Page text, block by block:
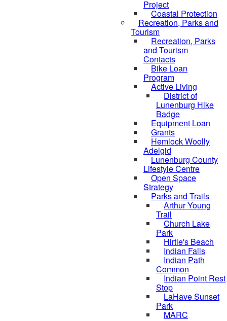
Project
Coastal Protection
Recreation, Parks and
Tourism
Recreation, Parks
and Tourism
Contacts
Bike Loan
Program
Active Living
District of
Lunenburg Hike
Badge
Equipment Loan
Grants
Hemlock Woolly
Adelgid
Lunenburg County
Lifestyle Centre
Open Space
Strategy
Parks and Trails
Arthur Young
Trail
Church Lake
Park
Hirtle's Beach
Indian Falls
Indian Path
Common
Indian Point Rest
Stop
LaHave Sunset
Park
MARC